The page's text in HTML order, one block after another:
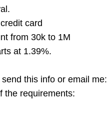
card
from 30k to 1M
at 1.39%.
this info or email me:
the requirements: